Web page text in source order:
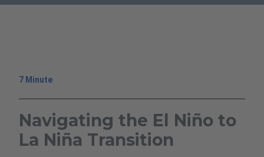
7 Minute
Navigating the El Niño to
La Niña Transition